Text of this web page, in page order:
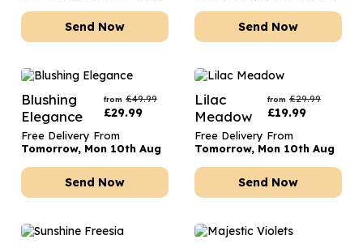
Send Now Send Now
Blushing
Elegance
from £49.99
£29.99
Free Delivery From
Tomorrow, Mon 10th Aug
Send Now
Lilac
Meadow
from £29.99
£19.99
Free Delivery From
Tomorrow, Mon 10th Aug
Send Now